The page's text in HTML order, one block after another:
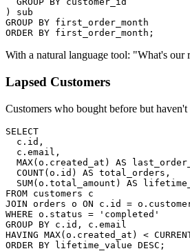
) sub
GROUP BY first_order_month
ORDER BY first_order_month;
With a natural language tool: "What's our
Lapsed Customers
Customers who bought before but
SELECT
  c.id,
  c.email,
MAX(o.created_at) AS
  COUNT(o.id) AS total_orders,
SUM(o.total_amount) AS
FROM customers c
JOIN orders o ON c.id =
WHERE o.status = 'completed'
GROUP BY c.id, c.email
HAVING MAX(o.created_at) <
ORDER BY lifetime_value DESC;